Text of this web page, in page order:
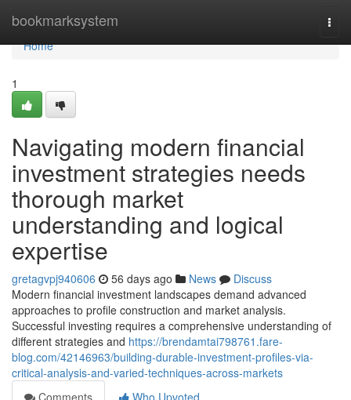
bookmarksystem
Home
Home
1
Navigating modern financial
investment strategies needs
thorough market
understanding and logical
expertise
gretagvpj940606 56 days ago News
Discuss
Modern financial investment landscapes demand advanced
approaches to profile construction and market analysis.
Successful investing requires a comprehensive understanding of
different strategies and https://brendamtai798761.fare-
blog.com/42146963/building-durable-investment-profiles-via-
critical-analysis-and-varied-techniques-across-markets
Comments
Who Upvoted